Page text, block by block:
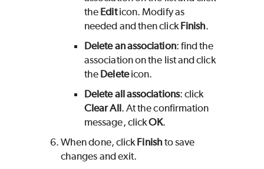
the Editicon. Modify as
needed and then clickFinish.
Delete an association: find the
association on the list and click
the Deleteicon.
Delete all associations: click
Clear All. At the confirmation
message, clickOK.
When done, clickFinish to save
changes and exit.